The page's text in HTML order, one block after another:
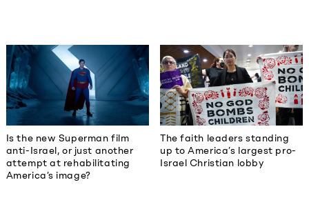
Is the new Superman film
anti-Israel, or just another
attempt at rehabilitating
America’s image?
The faith leaders standing
up to America’s largest pro-
Israel Christian lobby